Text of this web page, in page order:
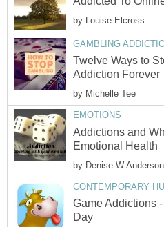
by Louise Elcross
GAMBLING
Twelve Ways to
Addiction Forever
by Michelle Tee
EMOTIONS
Addictions and
Emotional Health
by Denise W Anderson
CONTEMPORARY
Game Addictions
Day